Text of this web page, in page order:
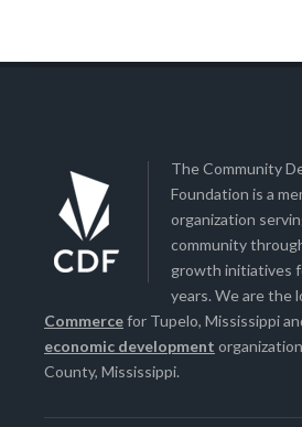
The Community
Foundation is a
organization
community
growth initiatives
years. We are the
Commercefor Tupelo, Mississippi
economic development
County, Mississippi.